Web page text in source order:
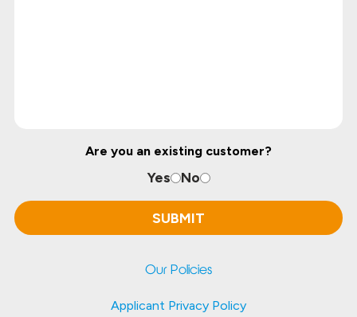
Are you an existing customer?
Yes No
Our Policies
Applicant Privacy Policy